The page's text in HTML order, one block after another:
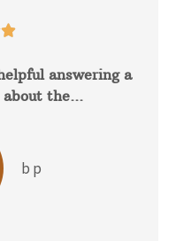

answering a
about the...
b p